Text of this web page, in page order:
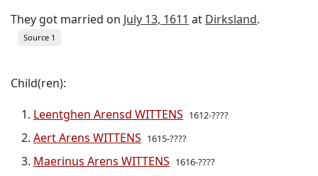
They got married on July 13, 1611 at Dirksland.
Source 1
Child(ren):
Leentghen Arensd WITTENS 1612-????
Aert Arens WITTENS 1615-????
Maerinus Arens WITTENS 1616-????